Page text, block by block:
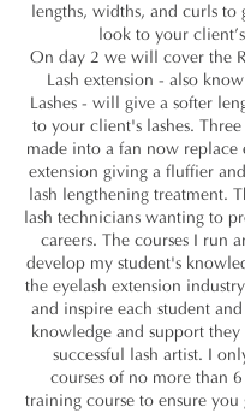
lengths, widths, and curls to
look to your
On day 2 we will cover the
Lash extension - also
Lashes - will give a softer
to your client's lashes.
made into a fan now replace
extension giving a fluffier
lash lengthening treatment.
lash technicians wanting to
careers. The courses I run
develop my student's
the eyelash extension
and inspire each student
knowledge and support
successful lash artist. I
courses of no more than
training course to ensure